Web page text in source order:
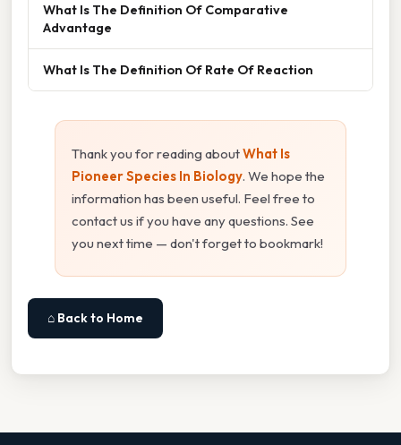
What Is The Definition Of Comparative
Advantage
What Is The Definition Of Rate Of Reaction
Thank you for reading aboutWhat Is
Pioneer Species In Biology. We hope the
information has been useful. Feel free to
contact us if you have any questions. See
you next time — don't forget to bookmark!
⌂ Back to Home